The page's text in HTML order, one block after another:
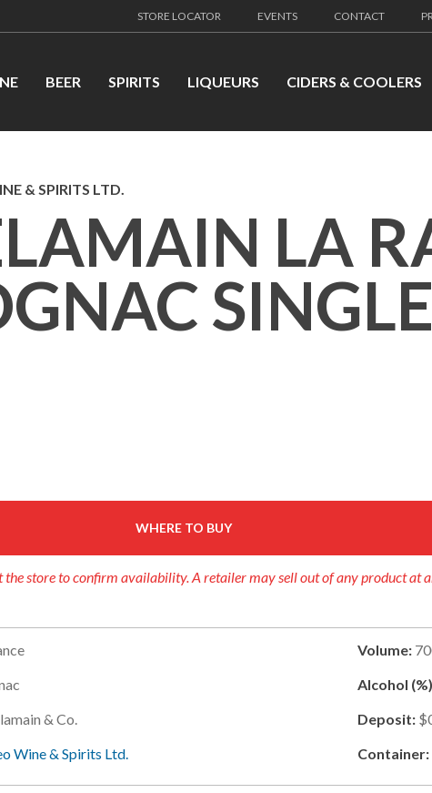
STORE LOCATOR EVENTS CONTACT
BEER SPIRITS LIQUEURS CIDERS & COOLERS
& SPIRITS LTD.
LA
SINGLE
WHERE TO BUY
the store to confirm availability. A retailer may sell out of any product at
& Co.
Wine & Spirits Ltd.
Volume:
Alcohol
Deposit:
Container: